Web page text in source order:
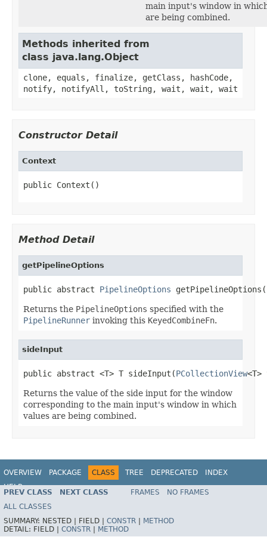
main input's window in
are being combined.
Methods inherited from
class java.lang.Object
clone, equals, finalize, getClass, hashCode,
notify, notifyAll, toString, wait, wait, wait
Constructor Detail
Context
public Context()
Method Detail
getPipelineOptions
public abstract PipelineOptions
Returns the PipelineOptions specified with the
PipelineRunner invoking this KeyedCombineFn.
sideInput
public abstract <T> T sideInput(PCollectionView<T>
Returns the value of the side input for the window
corresponding to the main input's window in which
values are being combined.
OVERVIEW PACKAGE CLASS TREE DEPRECATED
INDEX
HELP
PREV CLASS NEXT CLASS FRAMES
NO FRAMES
ALL CLASSES
SUMMARY: NESTED | FIELD | CONSTR
METHOD
DETAIL: FIELD | CONSTR METHOD